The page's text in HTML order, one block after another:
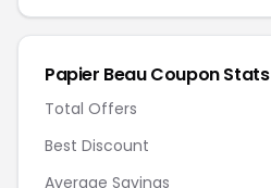
Papier Beau Coupon Stats
Total Offers
Best Discount
Average Savings